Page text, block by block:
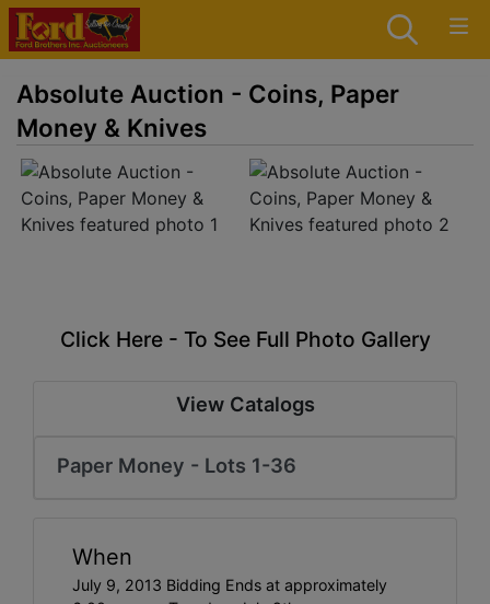
Absolute Auction - Coins, Paper
Money & Knives
Click Here - To See Full Photo Gallery
View Catalogs
Paper Money - Lots 1-36
When
July 9, 2013 Bidding Ends at approximately